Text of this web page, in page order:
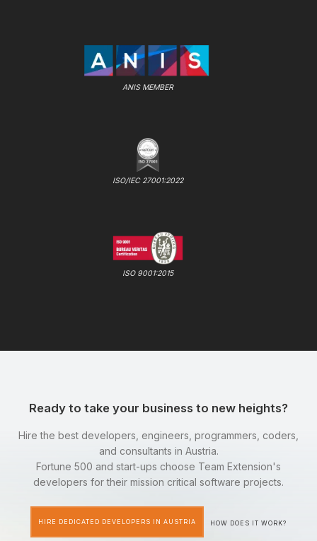
ANIS MEMBER
ISO/IEC 27001:2022
ISO 9001:2015
Ready to take your business to new heights?
Hire the best developers, engineers, programmers, coders,
and consultants in Austria.
Fortune 500 and start-ups choose Team Extension's
developers for their mission critical software projects.
HIRE DEDICATED DEVELOPERS IN AUSTRIA HOW DOES IT WORK?